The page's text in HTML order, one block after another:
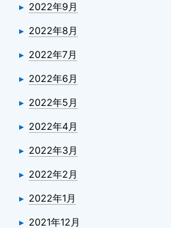
2022年9月
2022年8月
2022年7月
2022年6月
2022年5月
2022年4月
2022年3月
2022年2月
2022年1月
2021年12月